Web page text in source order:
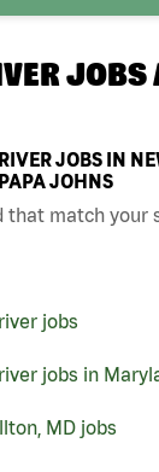
JOBS
JOBS IN
JOHNS
that match your
jobs
jobs in
MD jobs